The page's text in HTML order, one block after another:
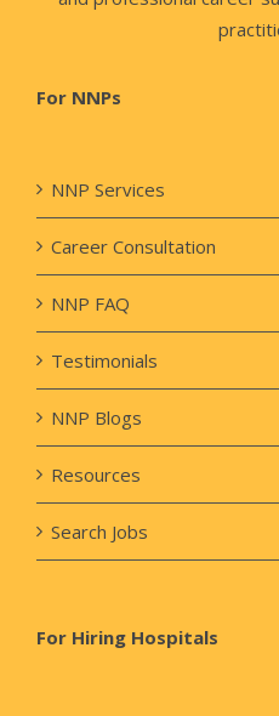
For NNPs
NNP Services
Career Consultation
NNP FAQ
Testimonials
NNP Blogs
Resources
Search Jobs
For Hiring Hospitals